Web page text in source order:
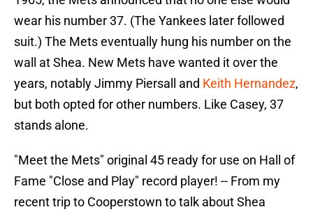
wear his number 37. (The Yankees later followed
suit.) The Mets eventually hung his number on the
wall at Shea. New Mets have wanted it over the
years, notably Jimmy Piersall and Keith Hernandez,
but both opted for other numbers. Like Casey, 37
stands alone.
"Meet the Mets" original 45 ready for use on Hall of
Fame "Close and Play" record player! -- From my
recent trip to Cooperstown to talk about Shea